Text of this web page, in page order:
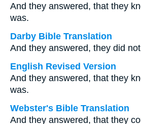
And they answered, that they
was.
Darby Bible Translation
And they answered, they did
English Revised Version
And they answered, that they
was.
Webster's Bible Translation
And they answered, that they